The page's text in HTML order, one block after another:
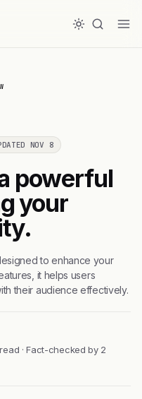
NOV 8
powerful
your
to enhance your
it helps users
their audience effectively.
· Fact-checked by 2